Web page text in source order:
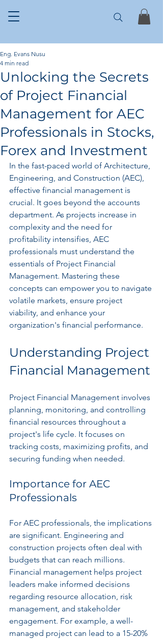
Unlocking the Secrets
of Project Financial
Management for AEC
Professionals in Stocks,
Forex and Investment
Eng. Evans Nusu
4 min read
In the fast-paced world of Architecture,
Engineering, and Construction (AEC),
effective financial management is
crucial. It goes beyond the accounts
department. As projects increase in
complexity and the need for
profitability intensifies, AEC
professionals must understand the
essentials of Project Financial
Management. Mastering these
concepts can empower you to navigate
volatile markets, ensure project
viability, and enhance your
organization's financial performance.
Understanding Project
Financial Management
Project Financial Management involves
planning, monitoring, and controlling
financial resources throughout a
project's life cycle. It focuses on
tracking costs, maximizing profits, and
securing funding when needed.
Importance for AEC
Professionals
For AEC professionals, the implications
are significant. Engineering and
construction projects often deal with
budgets that can reach millions.
Financial management helps project
leaders make informed decisions
regarding resource allocation, risk
management, and stakeholder
engagement. For example, a well-
managed project can lead to a 15-20%